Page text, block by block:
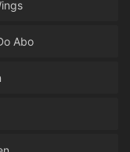
Abo